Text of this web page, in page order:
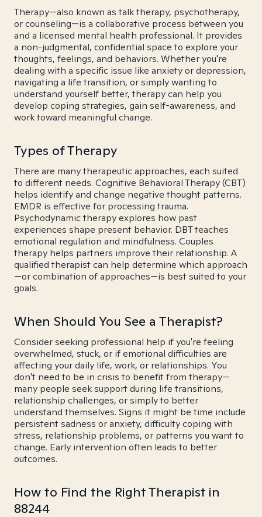
Therapy—also known as talk therapy, psychotherapy,
or counseling—is a collaborative process between you
and a licensed mental health professional. It provides
a non-judgmental, confidential space to explore your
thoughts, feelings, and behaviors. Whether you're
dealing with a specific issue like anxiety or depression,
navigating a life transition, or simply wanting to
understand yourself better, therapy can help you
develop coping strategies, gain self-awareness, and
work toward meaningful change.
Types of Therapy
There are many therapeutic approaches, each suited
to different needs. Cognitive Behavioral Therapy (CBT)
helps identify and change negative thought patterns.
EMDR is effective for processing trauma.
Psychodynamic therapy explores how past
experiences shape present behavior. DBT teaches
emotional regulation and mindfulness. Couples
therapy helps partners improve their relationship. A
qualified therapist can help determine which approach
—or combination of approaches—is best suited to your
goals.
When Should You See a Therapist?
Consider seeking professional help if you're feeling
overwhelmed, stuck, or if emotional difficulties are
affecting your daily life, work, or relationships. You
don't need to be in crisis to benefit from therapy—
many people seek support during life transitions,
relationship challenges, or simply to better
understand themselves. Signs it might be time include
persistent sadness or anxiety, difficulty coping with
stress, relationship problems, or patterns you want to
change. Early intervention often leads to better
outcomes.
How to Find the Right Therapist in
88244